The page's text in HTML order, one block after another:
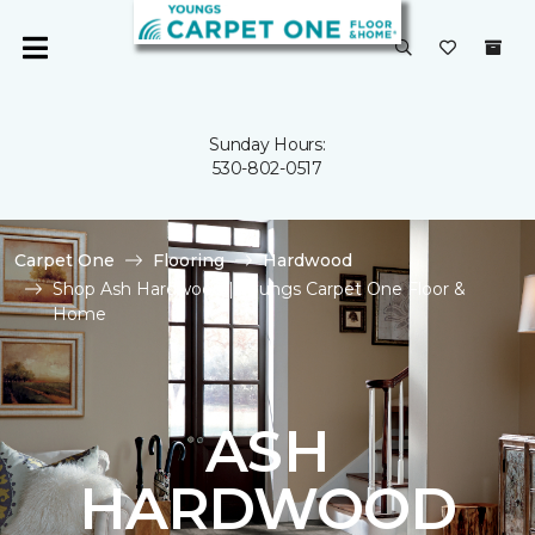
Sunday Hours:
530-802-0517
Carpet One Flooring
Hardwood
Shop Ash Hardwood | Youngs Carpet One Floor &
Home
ASH
HARDWOOD